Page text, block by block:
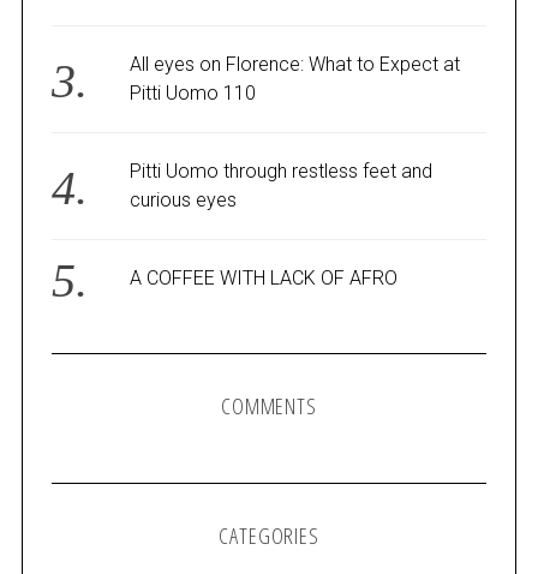
All eyes on Florence: What to Expect at
Pitti Uomo 110
Pitti Uomo through restless feet and
curious eyes
A COFFEE WITH LACK OF AFRO
COMMENTS
CATEGORIES